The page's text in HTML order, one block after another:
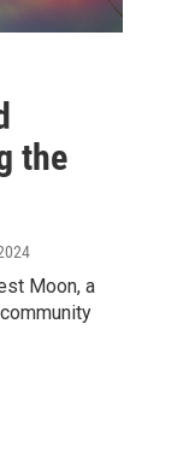
the
Moon, a